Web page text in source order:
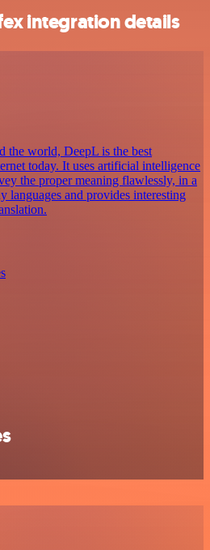
integration details
the world, DeepL is the best
today. It uses artificial intelligence
the proper meaning flawlessly, in a
languages and provides interesting